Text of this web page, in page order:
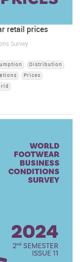
retail prices
Survey
Distribution
Prices